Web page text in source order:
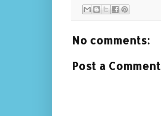
No comments:
Post a Comment